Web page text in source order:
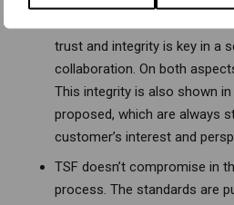
trust and integrity is key in a
collaboration. On both
This integrity is also shown
proposed, which are always
customer’s interest and
TSF doesn’t compromise in
process. The standards are